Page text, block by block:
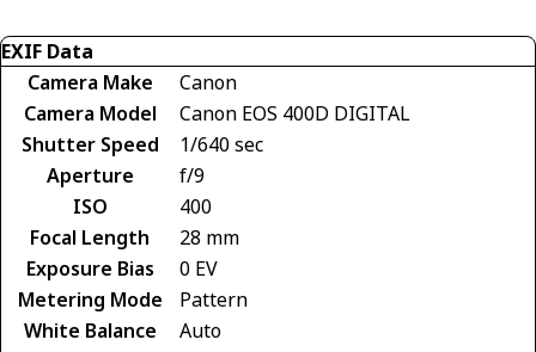
EXIF Data
Camera Make
Canon
Camera Model
Canon EOS 400D DIGITAL
Shutter Speed
1/640 sec
Aperture
f/9
ISO
400
Focal Length
28 mm
Exposure Bias
0 EV
Metering Mode
Pattern
White Balance
Auto